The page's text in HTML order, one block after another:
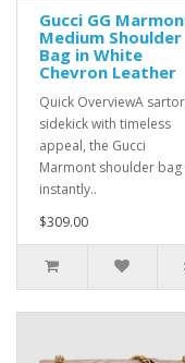
Gucci GG
Medium Shoulder
Bag in White
Chevron Leather
Quick OverviewA
sidekick with timeless
appeal, the Gucci
Marmont shoulder bag
instantly..
$309.00